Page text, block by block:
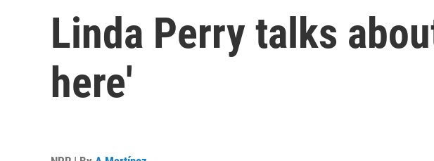
Linda Perry talks
here'